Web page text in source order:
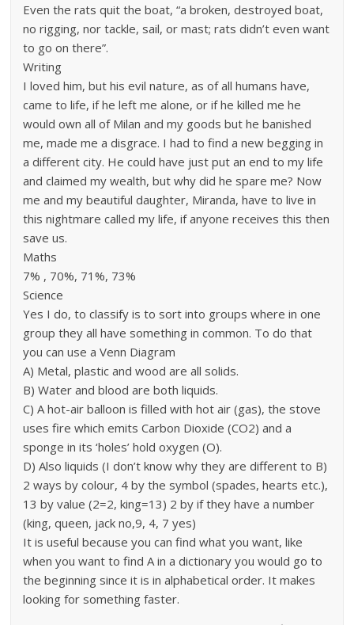
Even the rats quit the boat, “a broken, destroyed boat,
no rigging, nor tackle, sail, or mast; rats didn’t even want
to go on there”.
Writing
I loved him, but his evil nature, as of all humans have,
came to life, if he left me alone, or if he killed me he
would own all of Milan and my goods but he banished
me, made me a disgrace. I had to find a new begging in
a different city. He could have just put an end to my life
and claimed my wealth, but why did he spare me? Now
me and my beautiful daughter, Miranda, have to live in
this nightmare called my life, if anyone receives this then
save us.
Maths
7% , 70%, 71%, 73%
Science
Yes I do, to classify is to sort into groups where in one
group they all have something in common. To do that
you can use a Venn Diagram
A) Metal, plastic and wood are all solids.
B) Water and blood are both liquids.
C) A hot-air balloon is filled with hot air (gas), the stove
uses fire which emits Carbon Dioxide (CO2) and a
sponge in its ‘holes’ hold oxygen (O).
D) Also liquids (I don’t know why they are different to B)
2 ways by colour, 4 by the symbol (spades, hearts etc.),
13 by value (2=2, king=13) 2 by if they have a number
(king, queen, jack no,9, 4, 7 yes)
It is useful because you can find what you want, like
when you want to find A in a dictionary you would go to
the beginning since it is in alphabetical order. It makes
looking for something faster.